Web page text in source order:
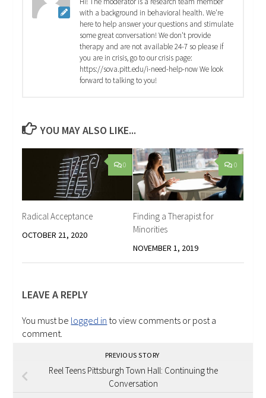
with a background in behavioral health. We're
here to help answer your questions and stimulate
some great conversation! We don't provide
therapy and are not available 24-7 so please if
you are in crisis, go to our crisis page:
https://sova.pitt.edu/i-need-help-now We look
forward to talking to you!
YOU MAY ALSO LIKE...
0
Radical Acceptance
OCTOBER 21, 2020
0
Finding a Therapist for
Minorities
NOVEMBER 1, 2019
LEAVE A REPLY
You must be logged in to view comments or post a
comment.
PREVIOUS STORY
Reel Teens Pittsburgh Town Hall: Continuing the
Conversation